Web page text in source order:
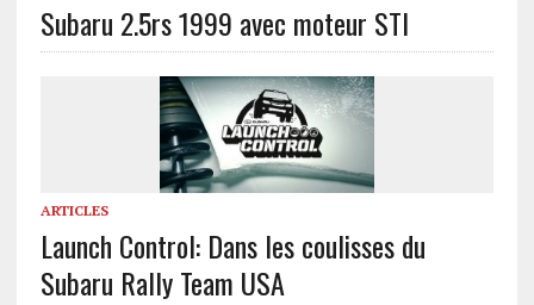
Subaru 2.5rs 1999 avec moteur STI
ARTICLES
Launch Control: Dans les coulisses du
Subaru Rally Team USA